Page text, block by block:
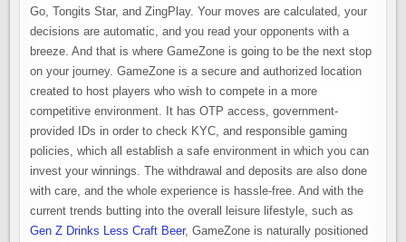
Go, Tongits Star, and ZingPlay. Your moves are calculated, your
decisions are automatic, and you read your opponents with a
breeze. And that is where GameZone is going to be the next stop
on your journey. GameZone is a secure and authorized location
created to host players who wish to compete in a more
competitive environment. It has OTP access, government-
provided IDs in order to check KYC, and responsible gaming
policies, which all establish a safe environment in which you can
invest your winnings. The withdrawal and deposits are also done
with care, and the whole experience is hassle-free. And with the
current trends butting into the overall leisure lifestyle, such as
Gen Z Drinks Less Craft Beer, GameZone is naturally positioned